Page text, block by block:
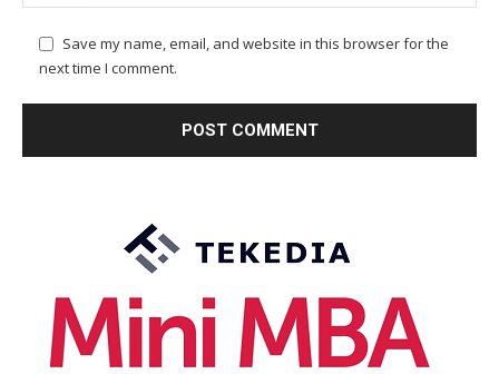
Save my name, email, and website in this browser for the
next time I comment.